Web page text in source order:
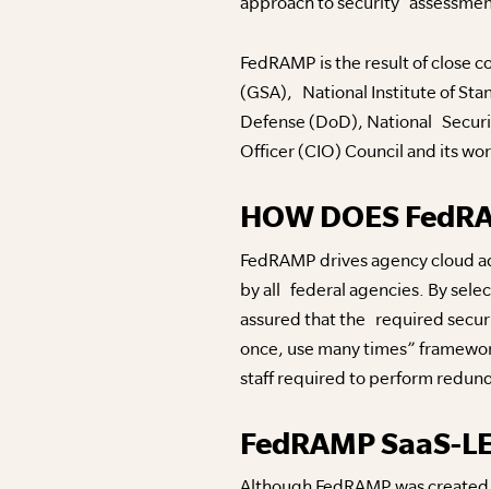
FedRAMP is the result of close
(GSA), National Institute of
Defense (DoD), National
Officer (CIO) Council and its
HOW DOES
FedRAMP drives agency cloud
by all federal agencies. By
assured that the required
once, use many times”
staff required to perform
FedRAMP SaaS-